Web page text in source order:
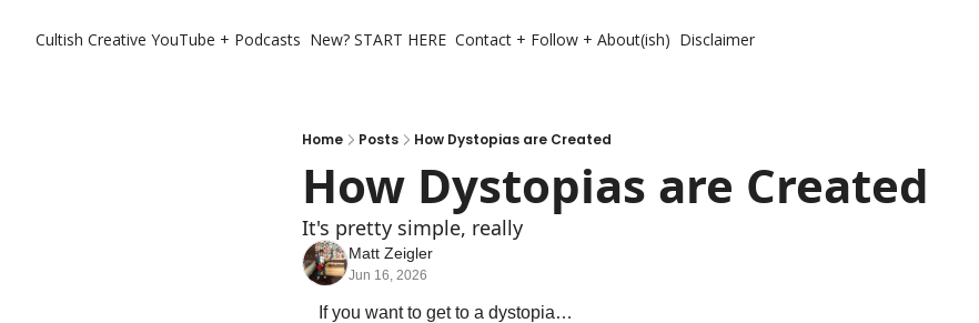
Cultish Creative YouTube + Podcasts New? START HERE Contact + Follow + About(ish) Disclaimer
Home Posts How Dystopias are Created
How Dystopias are Created
It's pretty simple, really
Matt Zeigler
Jun 16, 2026
If you want to get to a dystopia…